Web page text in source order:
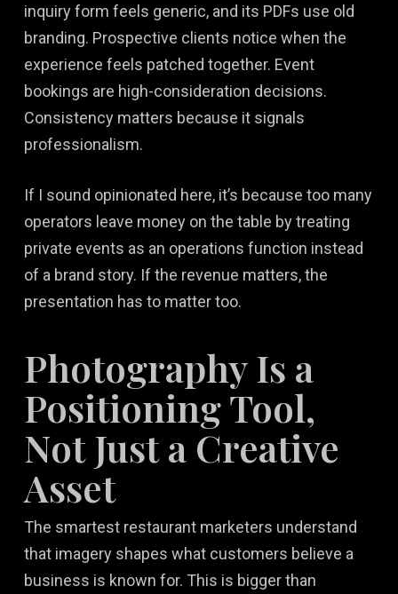
inquiry form feels generic, and its PDFs use old
branding. Prospective clients notice when the
experience feels patched together. Event
bookings are high-consideration decisions.
Consistency matters because it signals
professionalism.
If I sound opinionated here, it’s because too many
operators leave money on the table by treating
private events as an operations function instead
of a brand story. If the revenue matters, the
presentation has to matter too.
Photography Is a
Positioning Tool,
Not Just a Creative
Asset
The smartest restaurant marketers understand
that imagery shapes what customers believe a
business is known for. This is bigger than